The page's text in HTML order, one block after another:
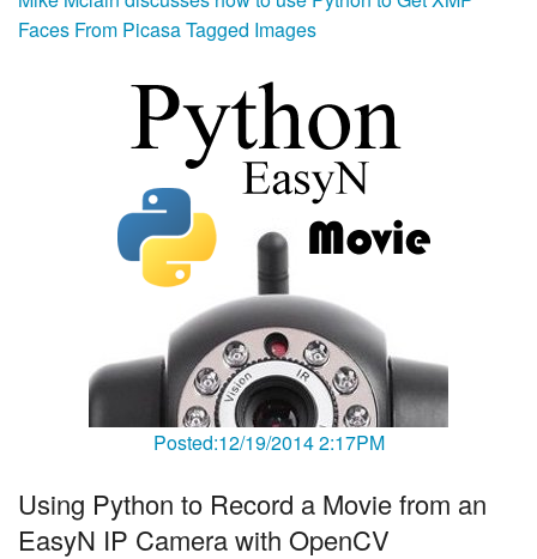
Faces From Picasa Tagged Images
Posted:12/19/2014 2:17PM
Using Python to Record a Movie from an
EasyN IP Camera with OpenCV